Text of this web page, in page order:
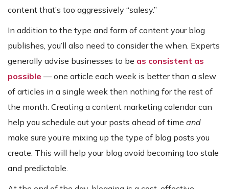
content that’s too aggressively “salesy.”
In addition to the type and form of content your blog
publishes, you’ll also need to consider the when. Experts
generally advise businesses to be as consistent as
possible — one article each week is better than a slew
of articles in a single week then nothing for the rest of
the month. Creating a content marketing calendar can
help you schedule out your posts ahead of time and
make sure you’re mixing up the type of blog posts you
create. This will help your blog avoid becoming too stale
and predictable.